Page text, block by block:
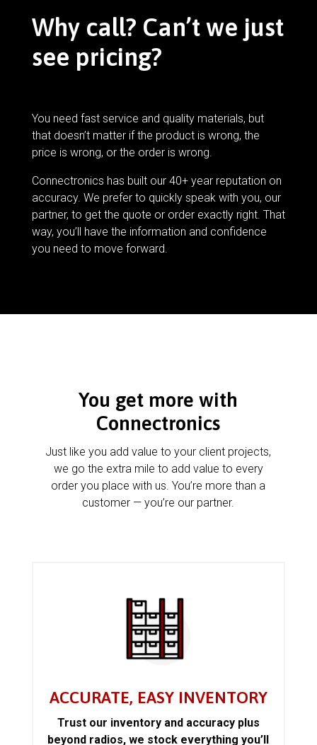
Why call? Can’t we just
see pricing?
You need fast service and quality materials, but
that doesn’t matter if the product is wrong, the
price is wrong, or the order is wrong.
Connectronics has built our 40+ year reputation on
accuracy. We prefer to quickly speak with you, our
partner, to get the quote or order exactly right. That
way, you’ll have the information and confidence
you need to move forward.
You get more with
Connectronics
Just like you add value to your client projects,
we go the extra mile to add value to every
order you place with us. You’re more than a
customer — you’re our partner.
ACCURATE, EASY INVENTORY
Trust our inventory and accuracy plus
beyond radios, we stock everything you’ll